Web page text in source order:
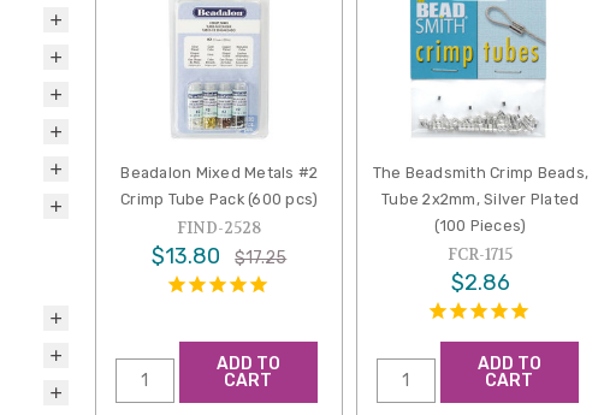
Beadalon Mixed Metals #2
Crimp Tube Pack (600 pcs)
FIND-2528
$13.80 $17.25
ADD TO
CART
The Beadsmith Crimp Beads,
Tube 2x2mm, Silver Plated
(100 Pieces)
FCR-1715
$2.86
ADD TO
CART